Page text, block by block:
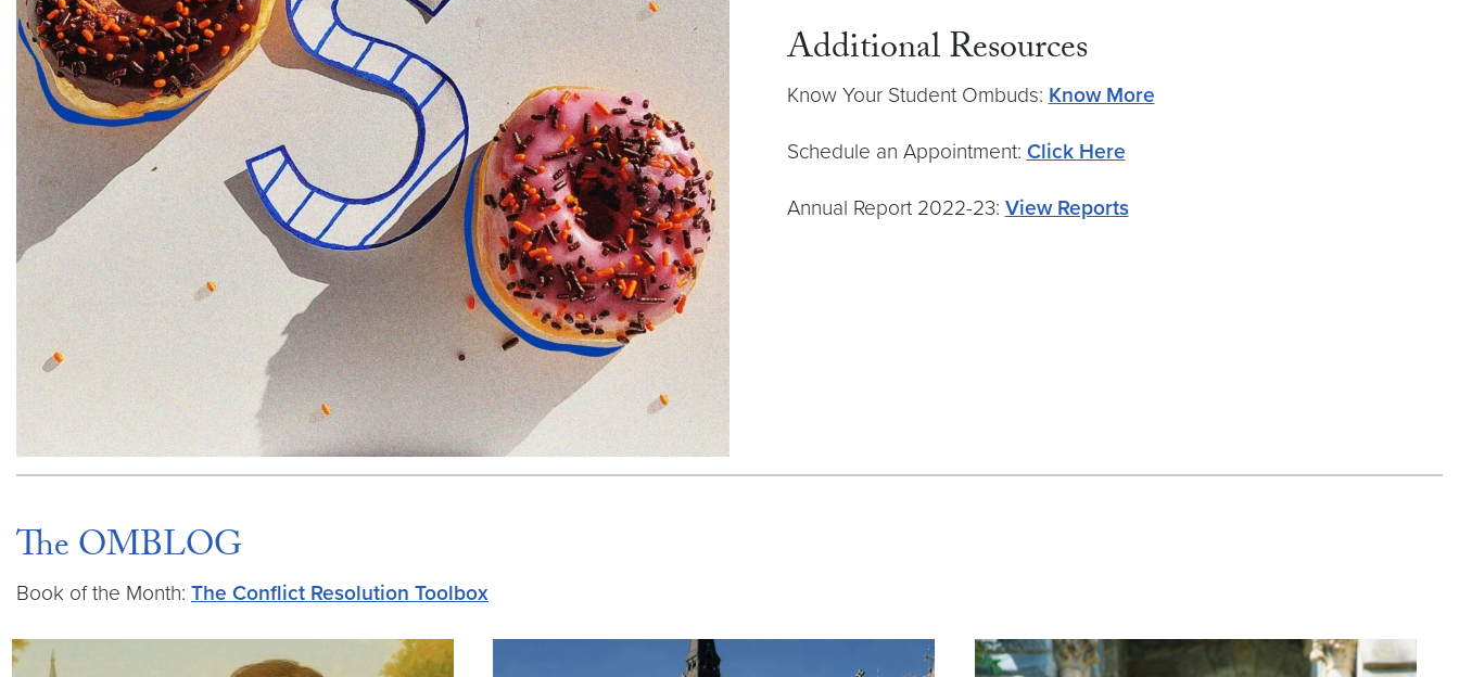
Additional Resources
Know Your Student Ombuds: Know More
Schedule an Appointment: Click Here
Annual Report 2022-23: View Reports
The OMBLOG
Book of the Month: The Conflict Resolution Toolbox